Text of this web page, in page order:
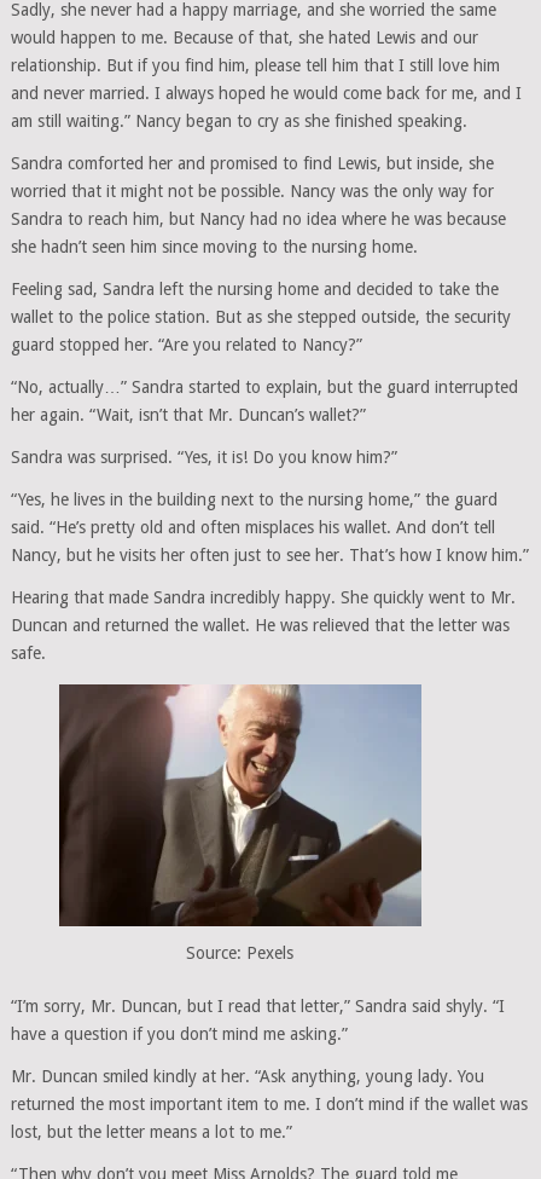
Sadly, she never had a happy marriage, and she worried the same
would happen to me. Because of that, she hated Lewis and our
relationship. But if you find him, please tell him that I still love him
and never married. I always hoped he would come back for me, and I
am still waiting.” Nancy began to cry as she finished speaking.
Sandra comforted her and promised to find Lewis, but inside, she
worried that it might not be possible. Nancy was the only way for
Sandra to reach him, but Nancy had no idea where he was because
she hadn’t seen him since moving to the nursing home.
Feeling sad, Sandra left the nursing home and decided to take the
wallet to the police station. But as she stepped outside, the security
guard stopped her. “Are you related to Nancy?”
“No, actually…” Sandra started to explain, but the guard interrupted
her again. “Wait, isn’t that Mr. Duncan’s wallet?”
Sandra was surprised. “Yes, it is! Do you know him?”
“Yes, he lives in the building next to the nursing home,” the guard
said. “He’s pretty old and often misplaces his wallet. And don’t tell
Nancy, but he visits her often just to see her. That’s how I know him.”
Hearing that made Sandra incredibly happy. She quickly went to Mr.
Duncan and returned the wallet. He was relieved that the letter was
safe.
Source: Pexels
“I’m sorry, Mr. Duncan, but I read that letter,” Sandra said shyly. “I
have a question if you don’t mind me asking.”
Mr. Duncan smiled kindly at her. “Ask anything, young lady. You
returned the most important item to me. I don’t mind if the wallet was
lost, but the letter means a lot to me.”
“Then why don’t you meet Miss Arnolds? The guard told me